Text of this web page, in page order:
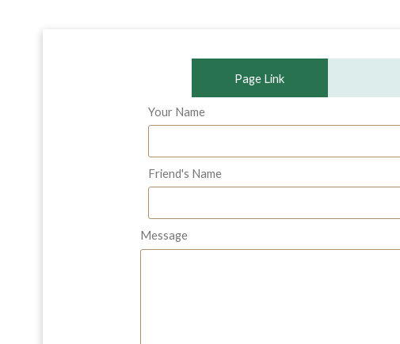
Page Link
Your Name
Friend's Name
Message